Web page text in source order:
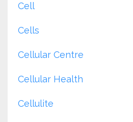
Cell
Cells
Cellular Centre
Cellular Health
Cellulite